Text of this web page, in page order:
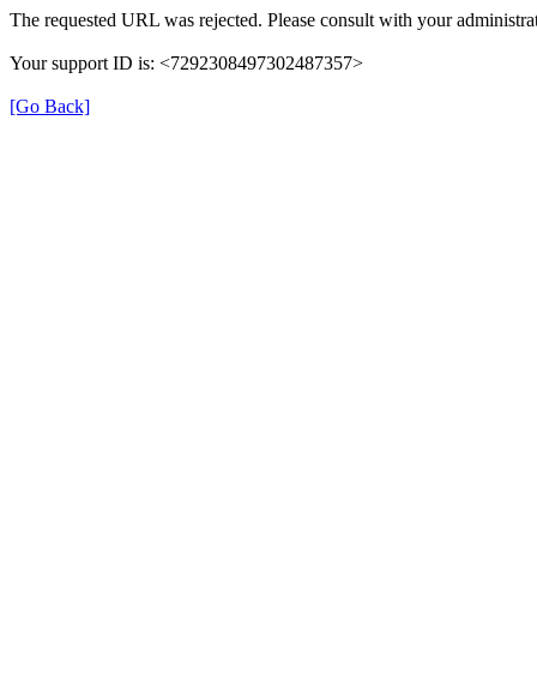
The requested URL was rejected. Please consult with your
Your support ID is: <7292308497302487357>
[Go Back]